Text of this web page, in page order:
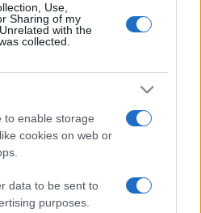
Use,
Sharing of my
with the
collected.
to enable storage
cookies on web or
data to be sent to
purposes.